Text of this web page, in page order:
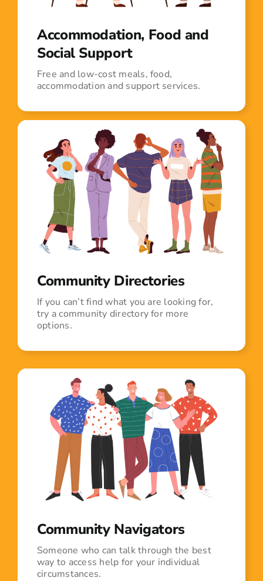
Accommodation, Food and
Social Support
Free and low-cost meals, food,
accommodation and support services.
Community Directories
If you can’t find what you are looking for,
try a community directory for more
options.
Community Navigators
Someone who can talk through the best
way to access help for your individual
circumstances.